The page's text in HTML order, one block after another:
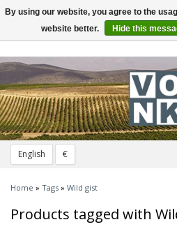
English €
Toggle
navigation
Home » Tags » Wild gist
Products tagged with
By using our website, you agree to the
website better.
Hide this